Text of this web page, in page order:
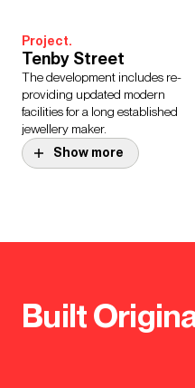
Project.
Tenby Street
The development includes re-
providing updated modern
facilities for a long established
jewellery maker.
The adaptive reuse of Typhoo
Show more
Built